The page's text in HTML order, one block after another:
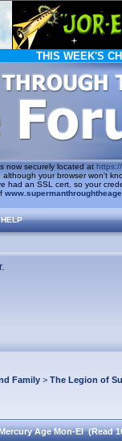
THIS WEEK'S
now securely located at https://
although your browser won't
had an SSL cert, so your
HELP
.
Family> The Legion of
Age Mon-El (Read